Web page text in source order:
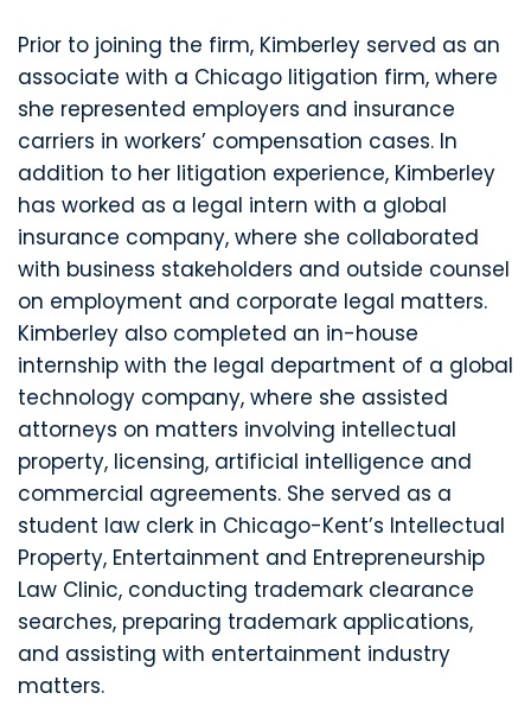
Prior to joining the firm, Kimberley served as an
associate with a Chicago litigation firm, where
she represented employers and insurance
carriers in workers’ compensation cases. In
addition to her litigation experience, Kimberley
has worked as a legal intern with a global
insurance company, where she collaborated
with business stakeholders and outside counsel
on employment and corporate legal matters.
Kimberley also completed an in-house
internship with the legal department of a global
technology company, where she assisted
attorneys on matters involving intellectual
property, licensing, artificial intelligence and
commercial agreements. She served as a
student law clerk in Chicago-Kent’s Intellectual
Property, Entertainment and Entrepreneurship
Law Clinic, conducting trademark clearance
searches, preparing trademark applications,
and assisting with entertainment industry
matters.